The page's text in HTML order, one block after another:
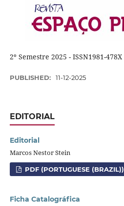
2º Semestre 2025 - ISSN1981-478X
PUBLISHED: 11-12-2025
EDITORIAL
Editorial
Marcos Nestor Stein
PDF (PORTUGUESE (BRAZIL))
Ficha Catalográfica